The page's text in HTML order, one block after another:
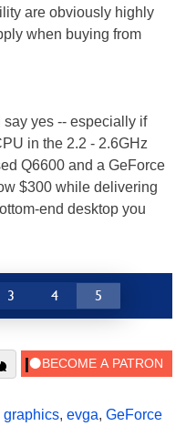
are obviously highly
when buying from
say yes -- especially if
in the 2.2 - 2.6GHz
Q6600 and a GeForce
$300 while delivering
end desktop you
3 4 5
graphics, evga, GeForce